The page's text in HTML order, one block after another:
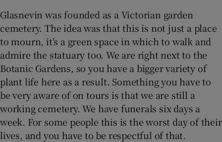
Glasnevin was founded as a Victorian garden
cemetery. The idea was that this is not just a place
to mourn, it’s a green space in which to walk and
admire the statuary too. We are right next to the
Botanic Gardens, so you have a bigger variety of
plant life here as a result. Something you have to
be very aware of on tours is that we are still a
working cemetery. We have funerals six days a
week. For some people this is the worst day of their
lives, and you have to be respectful of that.